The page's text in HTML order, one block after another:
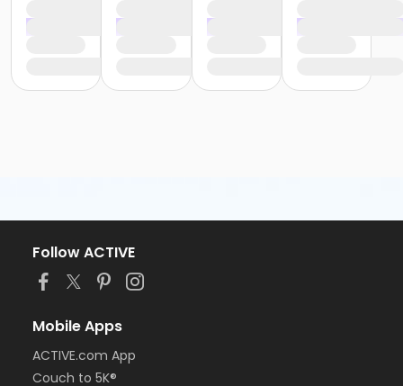
Follow ACTIVE
Mobile Apps
ACTIVE.com App
Couch to 5K®